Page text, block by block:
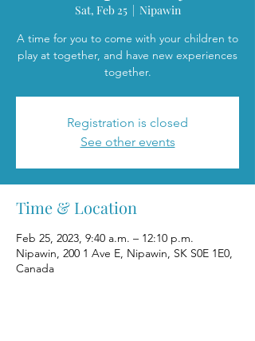
Sat, Feb 25
  |
Nipawin
A time for you to come with your children to
play at together, and have new experiences
together.
Registration is closed
See other events
Time & Location
Feb 25, 2023, 9:40 a.m. – 12:10 p.m.
Nipawin, 200 1 Ave E, Nipawin, SK S0E 1E0,
Canada